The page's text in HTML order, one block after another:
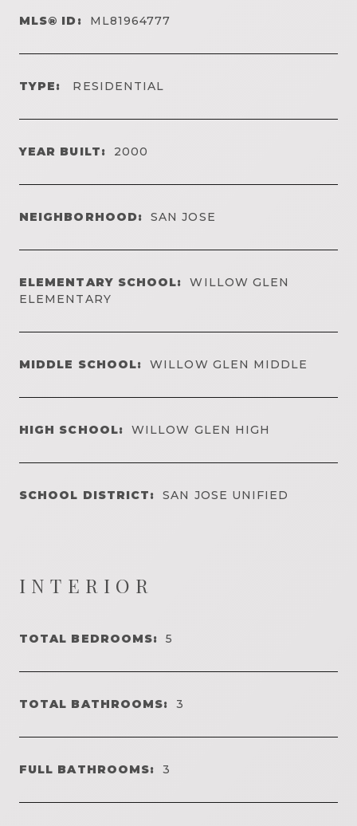
MLS® ID: ML81964777
TYPE: RESIDENTIAL
YEAR BUILT: 2000
NEIGHBORHOOD: SAN JOSE
ELEMENTARY SCHOOL:
WILLOW GLEN
ELEMENTARY
MIDDLE SCHOOL: WILLOW GLEN MIDDLE
HIGH SCHOOL: WILLOW GLEN HIGH
SCHOOL DISTRICT: SAN JOSE UNIFIED
INTERIOR
TOTAL BEDROOMS: 5
TOTAL BATHROOMS: 3
FULL BATHROOMS: 3